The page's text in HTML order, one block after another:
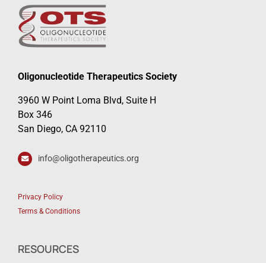
Oligonucleotide Therapeutics Society
3960 W Point Loma Blvd, Suite H
Box 346
San Diego, CA 92110
info@oligotherapeutics.org
Privacy Policy
Terms & Conditions
RESOURCES